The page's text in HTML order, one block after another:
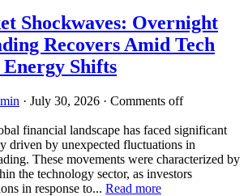
Shockwaves: Overnight
Recovers Amid Tech
Shifts
· July 30, 2026 · Comments off
financial landscape has faced significant
driven by unexpected fluctuations in
These movements were characterized by
the technology sector, as investors
in response to... Read more